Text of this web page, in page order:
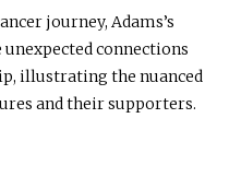
journey, Adams’s
connections
illustrating the nuanced
and their supporters.